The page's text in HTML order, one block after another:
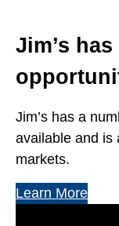
Jim’s
Jim’s has a
available and is
markets.
Learn More